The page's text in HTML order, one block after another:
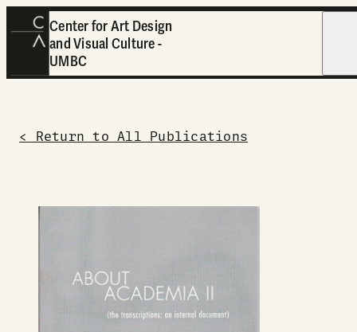
Center for Art Design
and Visual Culture -
UMBC
< Return to All Publications